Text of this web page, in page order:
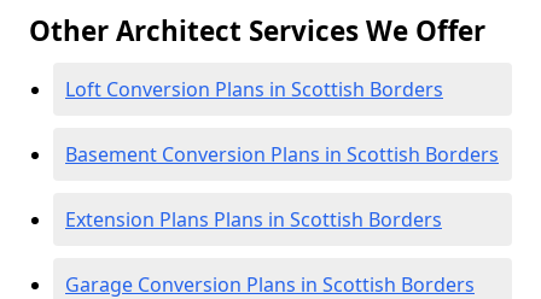
Other Architect Services We Offer
Loft Conversion Plans in Scottish Borders
Basement Conversion Plans in Scottish Borders
Extension Plans Plans in Scottish Borders
Garage Conversion Plans in Scottish Borders